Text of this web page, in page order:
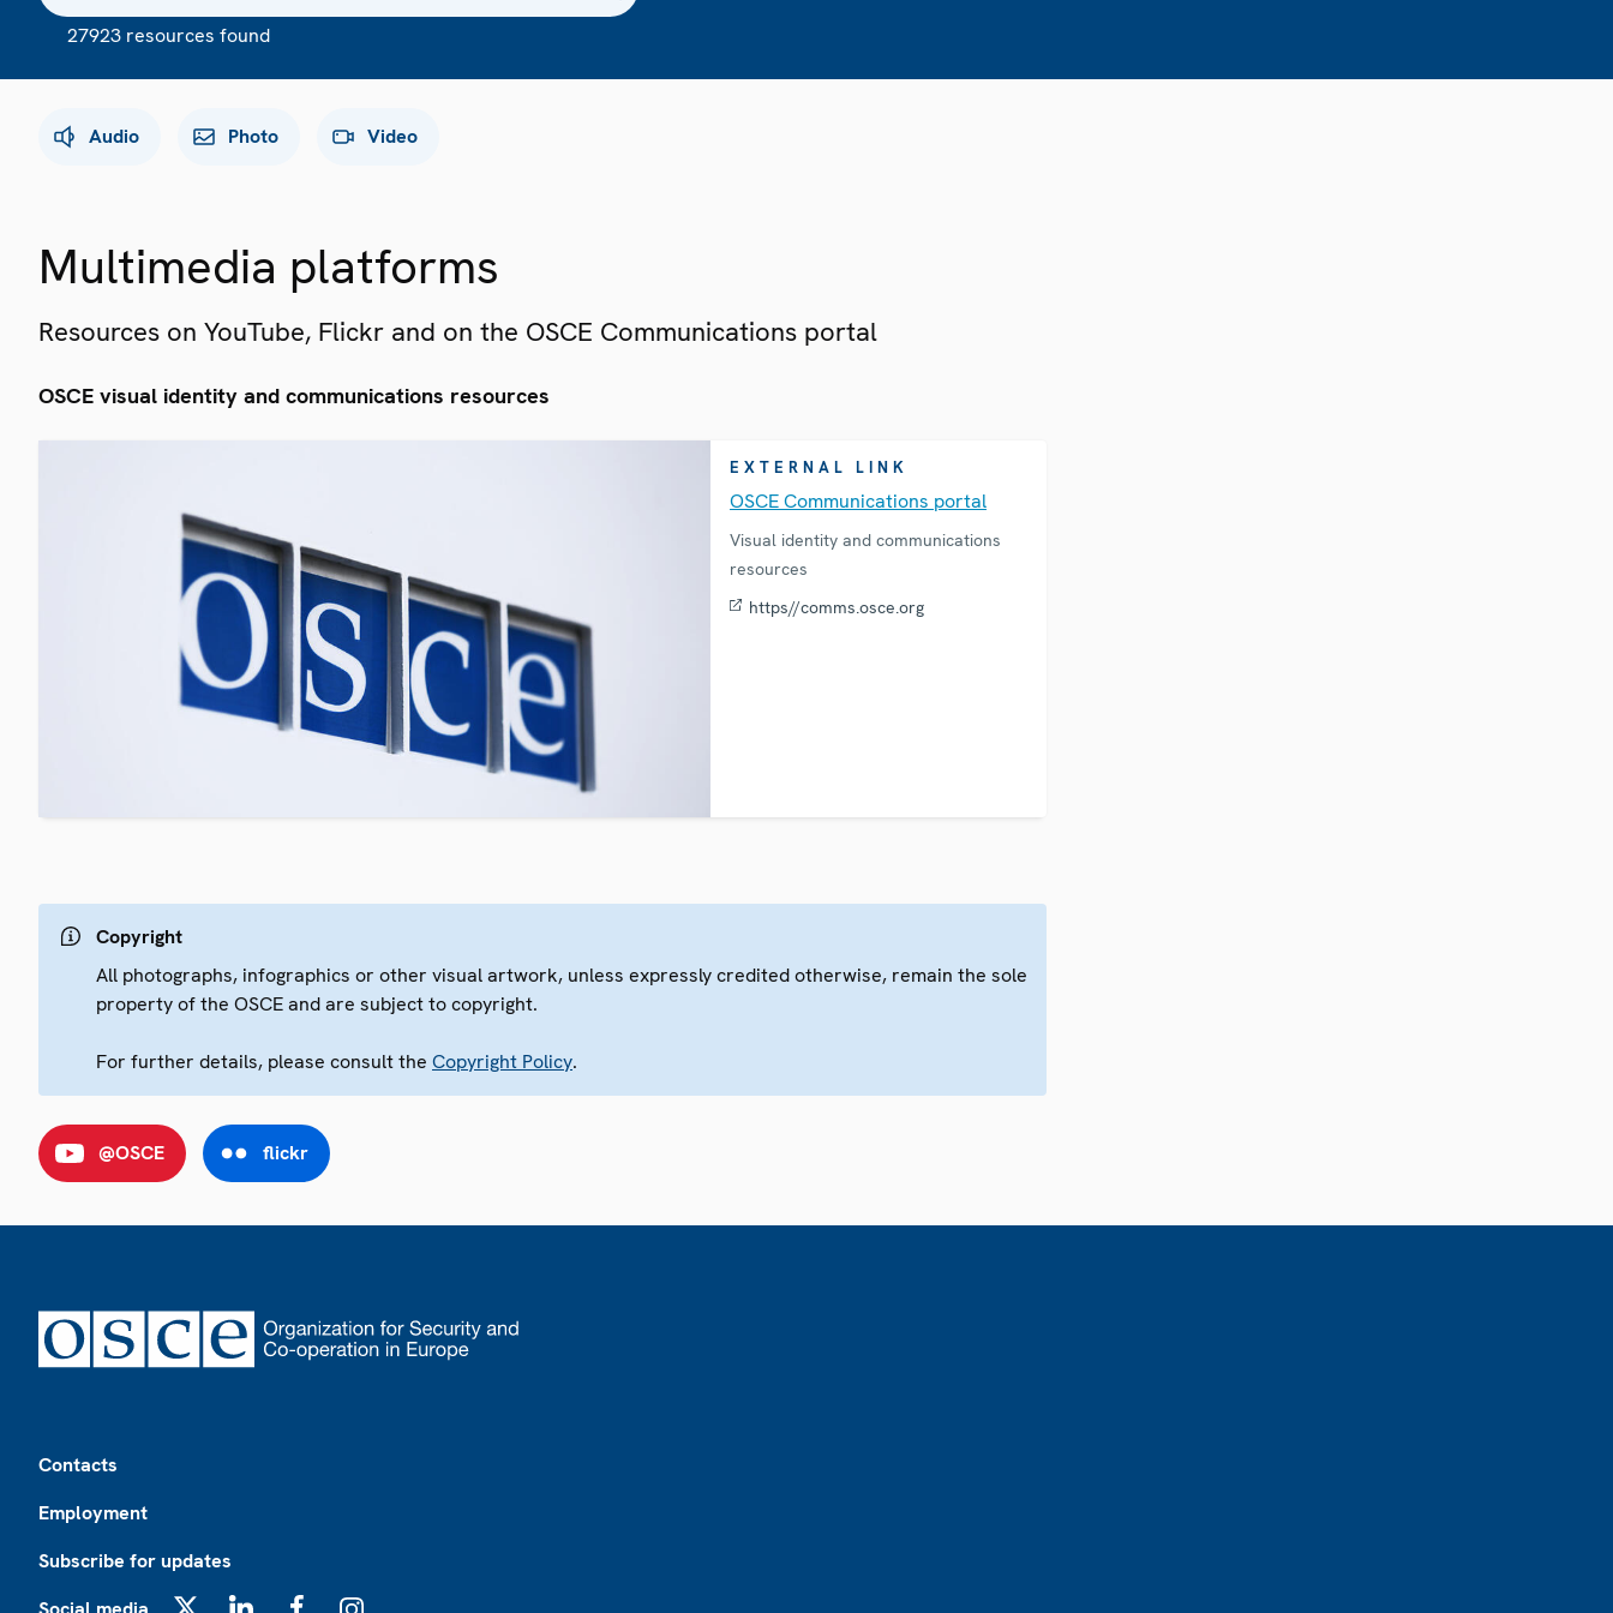
27923 resources found
Audio Photo Video
Multimedia platforms
Resources on YouTube, Flickr and on the OSCE Communications portal
OSCE visual identity and communications resources
EXTERNAL LINK
OSCE Communications portal
Visual identity and communications
resources
https//comms.osce.org
Copyright
All photographs, infographics or other visual artwork, unless expressly credited otherwise, remain the sole
property of the OSCE and are subject to copyright.
For further details, please consult the Copyright Policy.
@OSCE flickr
Contacts
Employment
Subscribe for updates